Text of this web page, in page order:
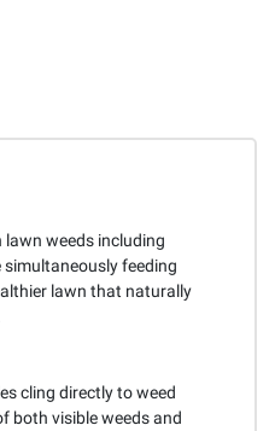
lawn weeds including
feeding
lawn that naturally
cling directly to weed
both visible weeds and